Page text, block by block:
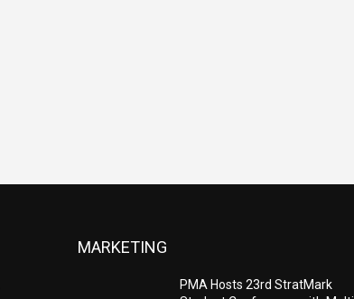
MARKETING
PMA Hosts 23rd StratMark